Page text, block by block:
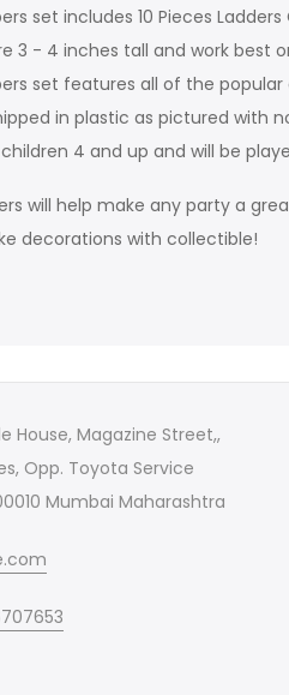
set includes 10 Pieces Ladders
3 - 4 inches tall and work best
set features all of the
in plastic as pictured with
4 and up and will be
will help make any party a
decorations with collectible!
House, Magazine Street,,
Opp. Toyota Service
Mumbai Maharashtra